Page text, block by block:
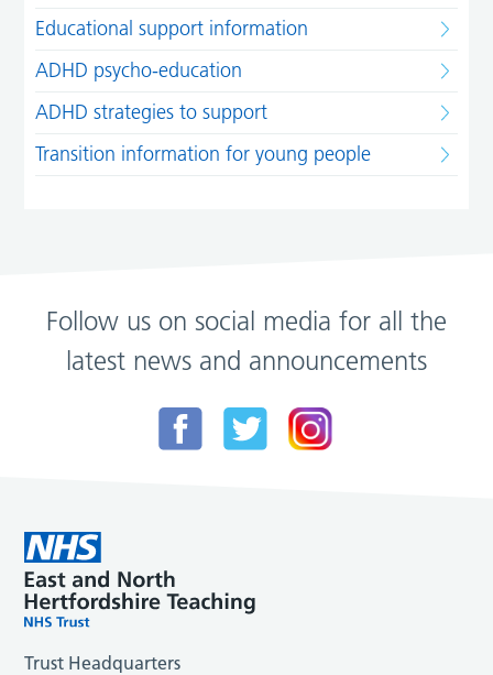
Educational support information
ADHD psycho-education
ADHD strategies to support
Transition information for young people
Follow us on social media for all the
latest news and announcements
Trust Headquarters